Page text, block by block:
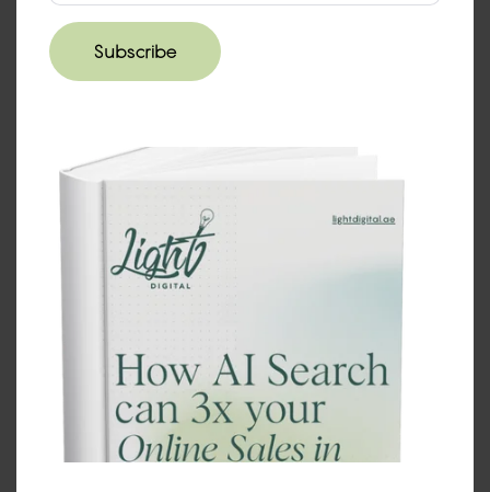
How do we get started?
Reach out for a
discovery call
+971 (UAE)
Subscribe